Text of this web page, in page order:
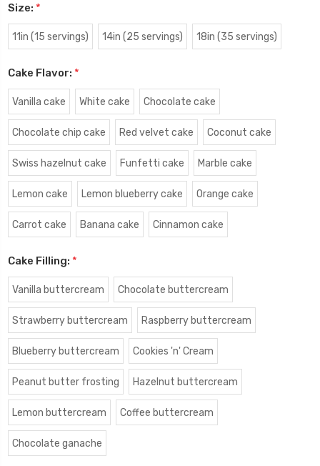
Size: *
11in (15 servings) 14in (25 servings) 18in (35 servings)
Cake Flavor: *
Vanilla cake White cake Chocolate cake
Chocolate chip cake Red velvet cake Coconut cake
Swiss hazelnut cake Funfetti cake Marble cake
Lemon cake Lemon blueberry cake Orange cake
Carrot cake Banana cake Cinnamon cake
Cake Filling: *
Vanilla buttercream Chocolate buttercream
Strawberry buttercream Raspberry buttercream
Blueberry buttercream Cookies 'n' Cream
Peanut butter frosting Hazelnut buttercream
Lemon buttercream Coffee buttercream
Chocolate ganache